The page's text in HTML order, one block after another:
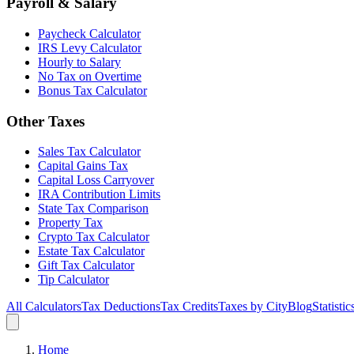
Paycheck Calculator
IRS Levy Calculator
Hourly to Salary
No Tax on Overtime
Bonus Tax Calculator
Other Taxes
Sales Tax Calculator
Capital Gains Tax
Capital Loss Carryover
IRA Contribution Limits
State Tax Comparison
Property Tax
Crypto Tax Calculator
Estate Tax Calculator
Gift Tax Calculator
Tip Calculator
All CalculatorsTax DeductionsTax CreditsTaxes by CityBlog
Home